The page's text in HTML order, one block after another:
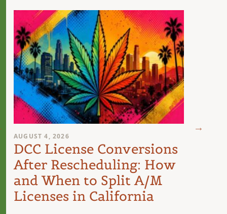
AUGUST 4, 2026
DCC License Conversions
After Rescheduling: How
and When to Split A/M
Licenses in California